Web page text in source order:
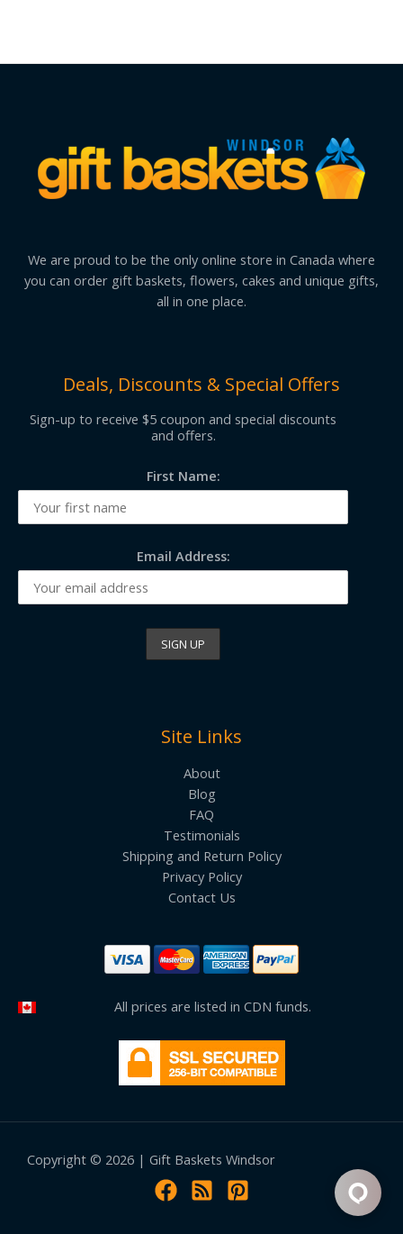
We are proud to be the only online store in Canada where
you can order gift baskets, flowers, cakes and unique gifts,
all in one place.
Deals, Discounts & Special Offers
Sign-up to receive $5 coupon and special discounts
and offers.
First Name:
Email Address:
Site Links
About
Blog
FAQ
Testimonials
Shipping and Return Policy
Privacy Policy
Contact Us
All prices are listed in CDN funds.
Copyright © 2026 | Gift Baskets Windsor